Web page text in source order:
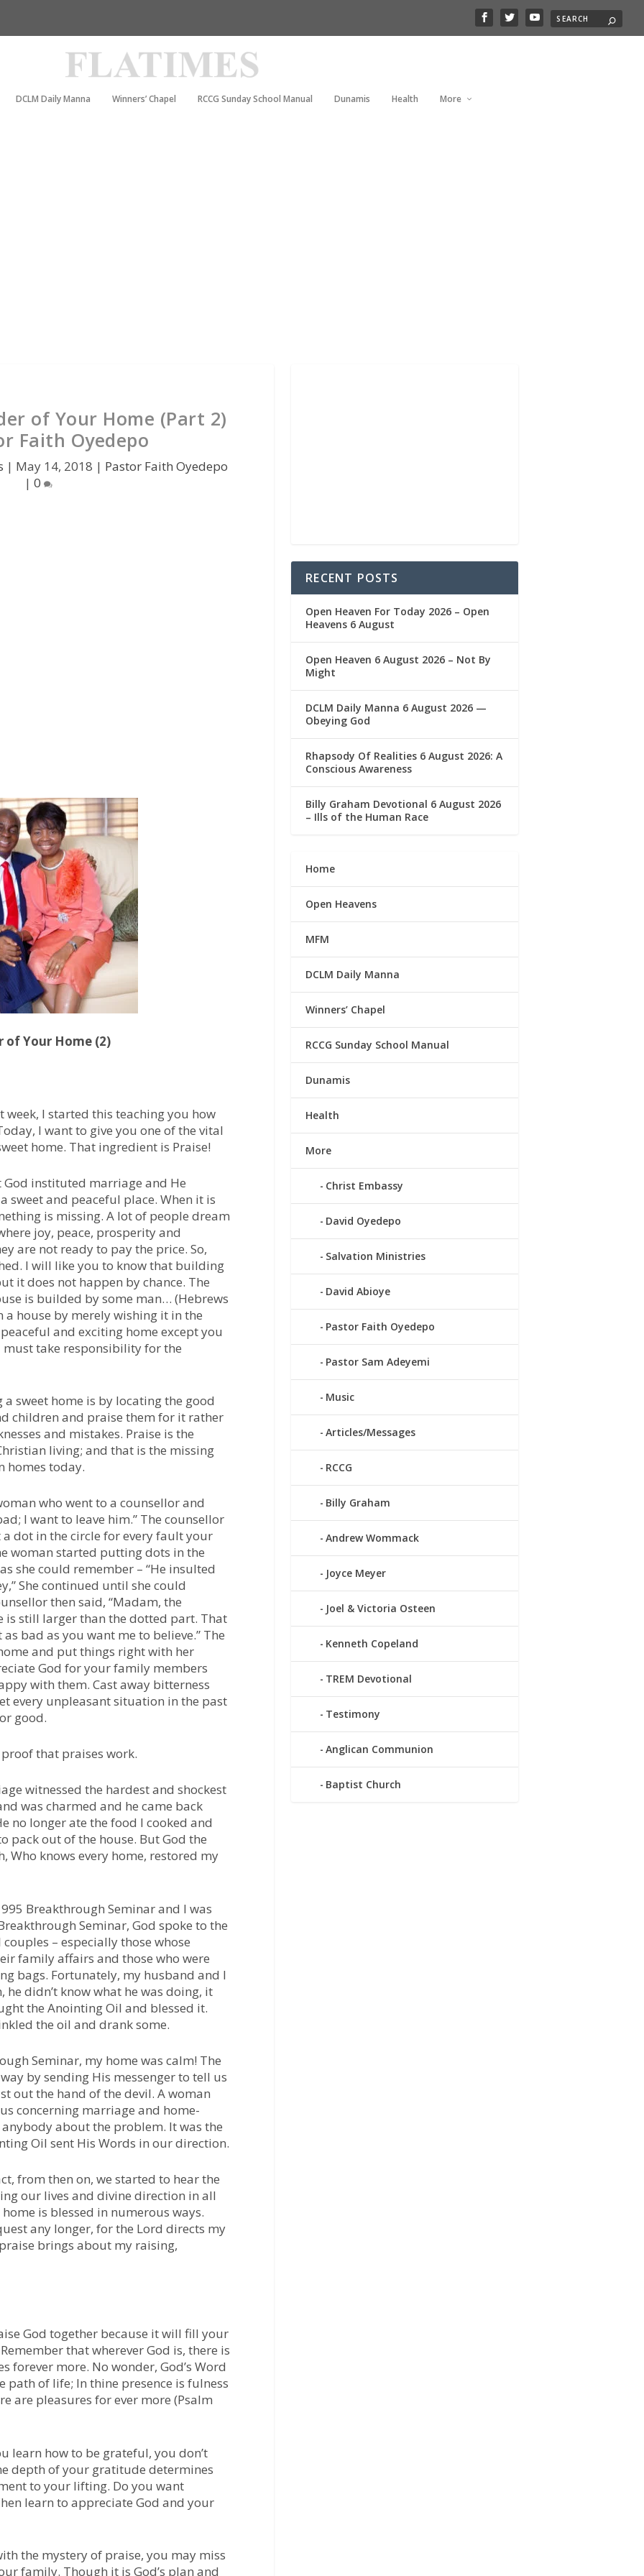
DCLM Daily Manna Winners’ Chapel RCCG Sunday School Manual Dunamis Health More
of Your Home (Part 2)
Faith Oyedepo
| May 14, 2018 | Pastor Faith Oyedepo
|0
of Your Home (2)
week, I started this teaching you how
I want to give you one of the vital
home. That ingredient is Praise!
instituted marriage and He
sweet and peaceful place. When it is
is missing. A lot of people dream
joy, peace, prosperity and
are not ready to pay the price. So,
I will like you to know that building
it does not happen by chance. The
is builded by some man… (Hebrews
a house by merely wishing it in the
and exciting home except you
take responsibility for the
sweet home is by locating the good
children and praise them for it rather
and mistakes. Praise is the
living; and that is the missing
homes today.
who went to a counsellor and
I want to leave him.” The counsellor
a dot in the circle for every fault your
woman started putting dots in the
she could remember – “He insulted
She continued until she could
then said, “Madam, the
is still larger than the dotted part. That
bad as you want me to believe.” The
and put things right with her
God for your family members
with them. Cast away bitterness
every unpleasant situation in the past
good.
that praises work.
witnessed the hardest and shockest
was charmed and he came back
no longer ate the food I cooked and
pack out of the house. But God the
Who knows every home, restored my
Breakthrough Seminar and I was
Seminar, God spoke to the
– especially those whose
family affairs and those who were
bags. Fortunately, my husband and I
he didn’t know what he was doing, it
the Anointing Oil and blessed it.
the oil and drank some.
Seminar, my home was calm! The
by sending His messenger to tell us
out the hand of the devil. A woman
concerning marriage and home-
about the problem. It was the
Oil sent His Words in our direction.
from then on, we started to hear the
our lives and divine direction in all
is blessed in numerous ways.
any longer, for the Lord directs my
brings about my raising,
God together because it will fill your
that wherever God is, there is
forever more. No wonder, God’s Word
path of life; In thine presence is fulness
are pleasures for ever more (Psalm
learn how to be grateful, you don’t
depth of your gratitude determines
to your lifting. Do you want
learn to appreciate God and your
the mystery of praise, you may miss
family. Though it is God’s plan and
RECENT POSTS
Open Heaven For Today 2026 – Open
Heavens 6 August
Open Heaven 6 August 2026 – Not By
Might
DCLM Daily Manna 6 August 2026 —
Obeying God
Rhapsody Of Realities 6 August 2026: A
Conscious Awareness
Billy Graham Devotional 6 August 2026
– Ills of the Human Race
Home
Open Heavens
MFM
DCLM Daily Manna
Winners’ Chapel
RCCG Sunday School Manual
Dunamis
Health
More
Christ Embassy
David Oyedepo
Salvation Ministries
David Abioye
Pastor Faith Oyedepo
Pastor Sam Adeyemi
Music
Articles/Messages
RCCG
Billy Graham
Andrew Wommack
Joyce Meyer
Joel & Victoria Osteen
Kenneth Copeland
TREM Devotional
Testimony
Anglican Communion
Baptist Church